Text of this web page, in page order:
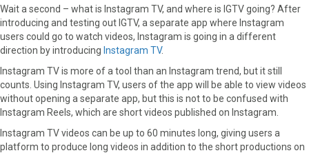
Wait a second – what is Instagram TV, and where is IGTV going? After
introducing and testing out IGTV, a separate app where Instagram
users could go to watch videos, Instagram is going in a different
direction by introducing Instagram TV.
Instagram TV is more of a tool than an Instagram trend, but it still
counts. Using Instagram TV, users of the app will be able to view videos
without opening a separate app, but this is not to be confused with
Instagram Reels, which are short videos published on Instagram.
Instagram TV videos can be up to 60 minutes long, giving users a
platform to produce long videos in addition to the short productions on